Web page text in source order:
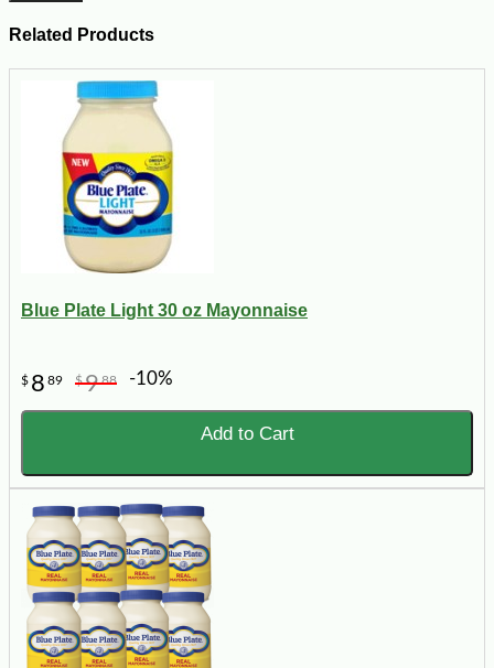
Related Products
Blue Plate Light 30 oz Mayonnaise
$ 8 89 $988 -10%
Add to Cart